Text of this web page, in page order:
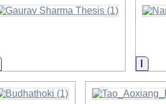
Information